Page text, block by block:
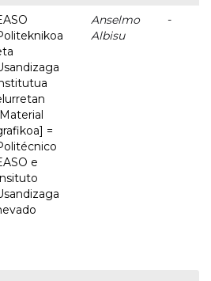
=
e
Insituto
Anselmo
Albisu
-